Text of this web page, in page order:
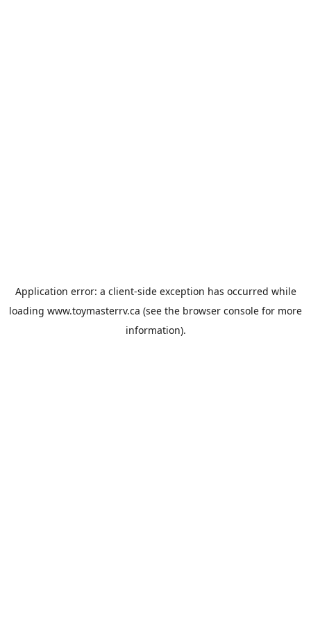
Application error: a client-side exception has occurred while
loading www.toymasterrv.ca (see the browser console for more
information).